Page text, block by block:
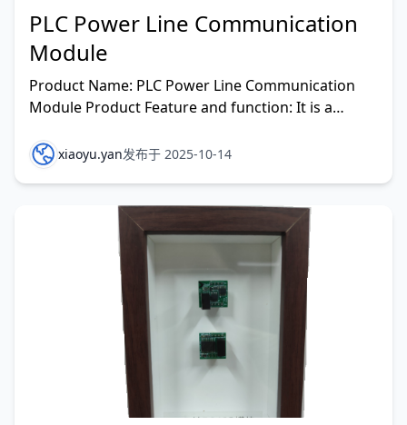
PLC Power Line Communication
Module
Product Name: PLC Power Line Communication
Module Product Feature and function: It is a
media signals ove
xiaoyu.yan发布于 2025-10-14